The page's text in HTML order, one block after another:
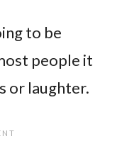
to be
people it
or laughter.